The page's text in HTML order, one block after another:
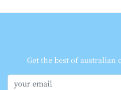
Get the best of